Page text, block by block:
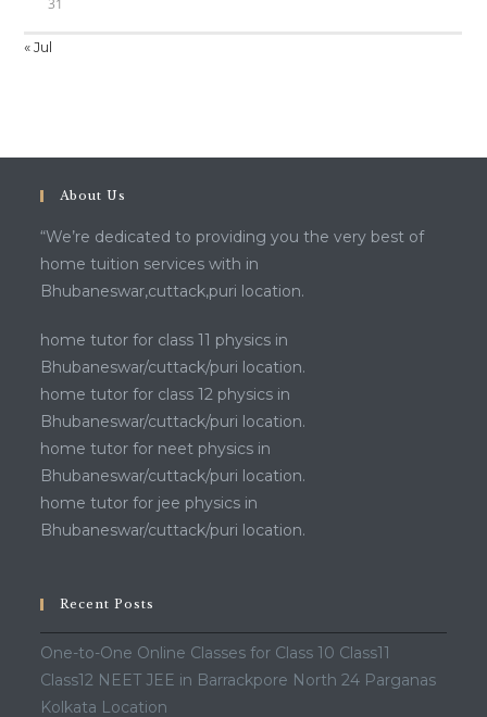
« Jul
About Us
“We’re dedicated to providing you the very best of
home tuition services with in
Bhubaneswar,cuttack,puri location.
home tutor for class 11 physics in
Bhubaneswar/cuttack/puri location.
home tutor for class 12 physics in
Bhubaneswar/cuttack/puri location.
home tutor for neet physics in
Bhubaneswar/cuttack/puri location.
home tutor for jee physics in
Bhubaneswar/cuttack/puri location.
Recent Posts
One-to-One Online Classes for Class 10 Class11
Class12 NEET JEE in Barrackpore North 24 Parganas
Kolkata Location